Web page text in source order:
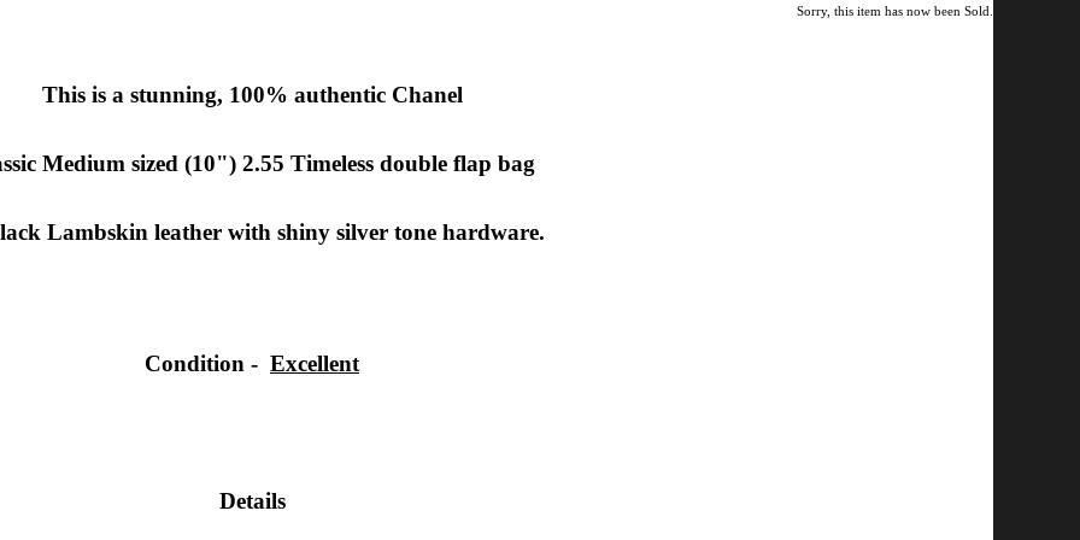
Sorry, this item has now been Sold.
This is a stunning, 100% authentic Chanel
Medium sized (10") 2.55 Timeless double flap bag
Lambskin leather with shiny silver tone hardware.
Condition - Excellent
Details